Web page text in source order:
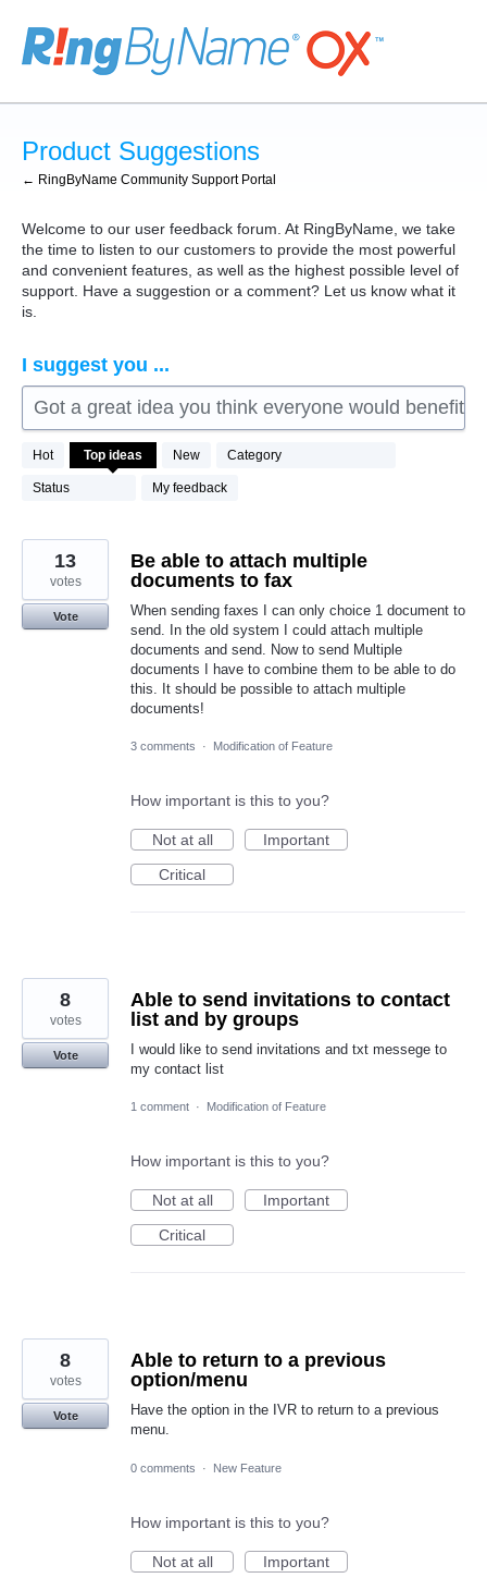
Skip
to
content
Product Suggestions
← RingByName Community Support Portal
Welcome to our user feedback forum. At RingByName, we take
the time to listen to our customers to provide the most powerful
and convenient features, as well as the highest possible level of
support. Have a suggestion or a comment? Let us know what it
is.
I suggest you ...
Got a great idea you think everyone would benefit
Hot Top ideas New Category
Status My feedback
76
results
found
Be able to attach multiple
documents to fax
When sending faxes I can only choice 1 document to
send. In the old system I could attach multiple
documents and send. Now to send Multiple
documents I have to combine them to be able to do
this. It should be possible to attach multiple
documents!
13
votes
Vote
3 comments · Modification of Feature
How important is this to you?
Not at all
Important
Critical
Able to send invitations to contact
list and by groups
I would like to send invitations and txt messege to
my contact list
8
votes
Vote
1 comment · Modification of Feature
How important is this to you?
Not at all
Important
Critical
Able to return to a previous
option/menu
Have the option in the IVR to return to a previous
menu.
8
votes
Vote
0 comments · New Feature
How important is this to you?
Not at all
Important